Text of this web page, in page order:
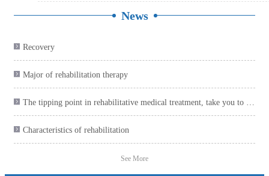
News
 Recovery
 Major of rehabilitation therapy
 The tipping point in rehabilitative medical treatment, take you to collect the health care product plan
 Characteristics of rehabilitation
See More